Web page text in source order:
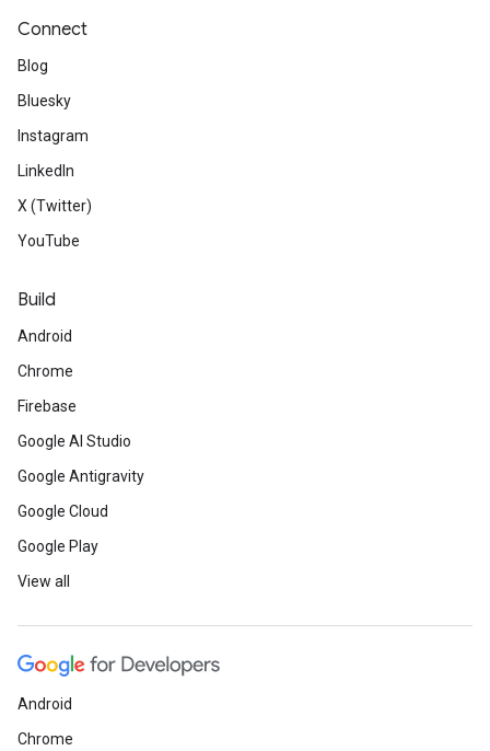
Connect
Blog
Bluesky
Instagram
LinkedIn
X (Twitter)
YouTube
Build
Android
Chrome
Firebase
Google AI Studio
Google Antigravity
Google Cloud
Google Play
View all
Android
Chrome